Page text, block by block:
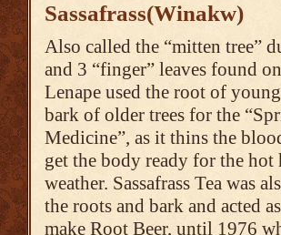
Sassafrass(Winakw)
Also called the “mitten tree”
and 3 “finger” leaves found
Lenape used the root of
bark of older trees for the
Medicine”, as it thins the
get the body ready for the hot
weather. Sassafrass Tea was
the roots and bark and acted
make Root Beer, until 1976